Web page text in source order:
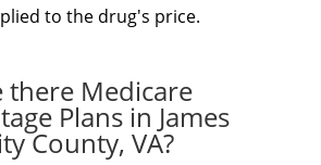
to the drug's price.
there Medicare
Plans in James
County, VA?